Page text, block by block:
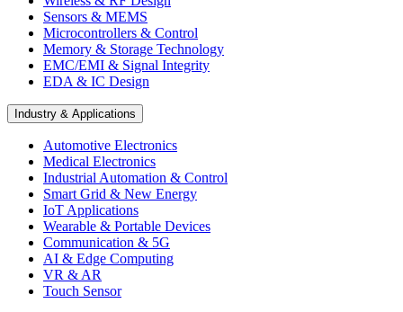
Sensors & MEMS
Microcontrollers & Control
Memory & Storage Technology
EMC/EMI & Signal Integrity
EDA & IC Design
Industry & Applications
Automotive Electronics
Medical Electronics
Industrial Automation & Control
Smart Grid & New Energy
IoT Applications
Wearable & Portable Devices
Communication & 5G
AI & Edge Computing
VR & AR
Touch Sensor